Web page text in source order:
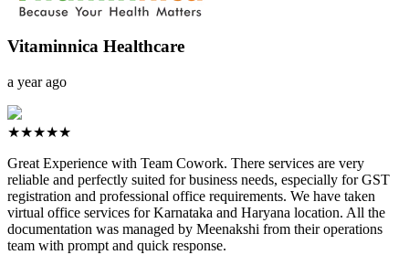
Vitaminnica Healthcare
a year ago
★★★★★
Great Experience with Team Cowork. There services are very
reliable and perfectly suited for business needs, especially for GST
registration and professional office requirements. We have taken
virtual office services for Karnataka and Haryana location. All the
documentation was managed by Meenakshi from their operations
team with prompt and quick response.